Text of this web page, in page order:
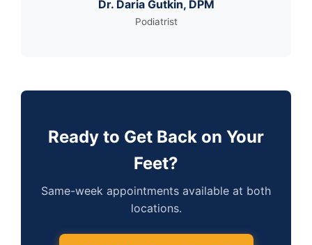
Dr. Daria Gutkin, DPM
Podiatrist
Ready to Get Back on Your
Feet?
Same-week appointments available at both
locations.